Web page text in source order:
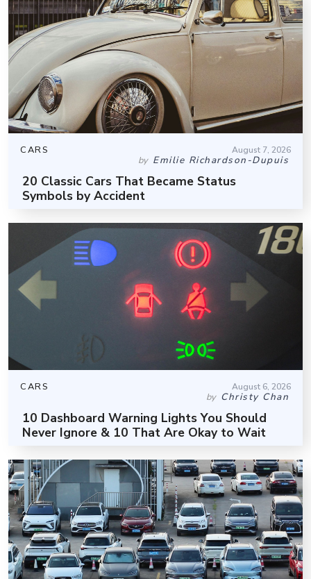
CARS August 7, 2026
by Emilie Richardson-Dupuis
20 Classic Cars That Became Status
Symbols by Accident
CARS August 6, 2026
by Christy Chan
10 Dashboard Warning Lights You Should
Never Ignore & 10 That Are Okay to Wait